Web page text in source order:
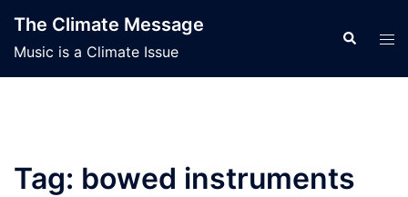
content
The Climate Message
Music is a Climate Issue
Search
Tag: bowed instruments